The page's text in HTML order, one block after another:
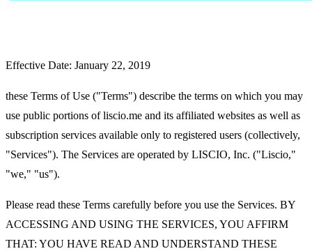
Effective Date: January 22, 2019
these Terms of Use ("Terms") describe the terms on which you may
use public portions of liscio.me and its affiliated websites as well as
subscription services available only to registered users (collectively,
"Services"). The Services are operated by LISCIO, Inc. ("Liscio,"
"we," "us").
Please read these Terms carefully before you use the Services. BY
ACCESSING AND USING THE SERVICES, YOU AFFIRM
THAT: YOU HAVE READ AND UNDERSTAND THESE